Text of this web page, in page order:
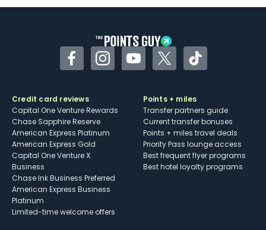
Some may have trouble using Uber and
FacebookInstagramYouTubeTwitterTikTok
Credit card reviews
Capital One Venture Rewards
Chase Sapphire Reserve
American Express Platinum
American Express Gold
Capital One Venture X
Business
Chase Ink Business Preferred
American Express Business
Platinum
Limited-time welcome offers
Points + miles
Transfer partners guide
Current transfer bonuses
Points + miles travel deals
Priority Pass lounge access
Best frequent flyer programs
Best hotel loyalty programs